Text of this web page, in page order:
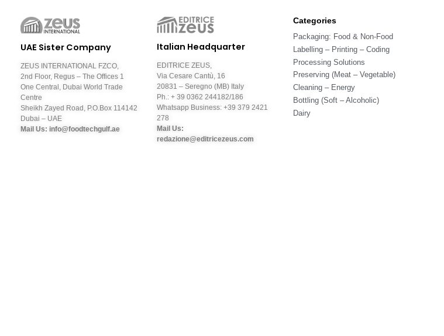
UAE Sister Company
ZEUS INTERNATIONAL FZCO,
2nd Floor, Regus – The Offices 1
One Central, Dubai World Trade
Centre
Sheikh Zayed Road, P.O.Box 114142
Dubai – UAE
Mail Us: info@foodtechgulf.ae
Italian Headquarter
EDITRICE ZEUS,
Via Cesare Cantù, 16
20831 – Seregno (MB) Italy
Ph.: + 39 0362 244182/186
Whatsapp Business: +39 379 2421
278
Mail Us:
redazione@editricezeus.com
Categories
Packaging: Food & Non-Food
Labelling – Printing – Coding
Processing Solutions
Preserving (Meat – Vegetable)
Cleaning – Energy
Bottling (Soft – Alcoholic)
Dairy